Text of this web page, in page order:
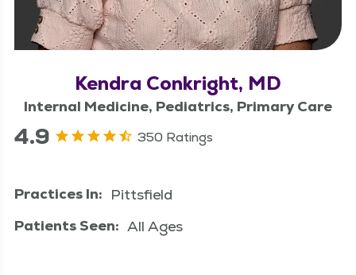
Kendra Conkright, MD
Internal Medicine, Pediatrics, Primary Care
4.9 350 Ratings
Practices In: Pittsfield
Patients Seen: All Ages